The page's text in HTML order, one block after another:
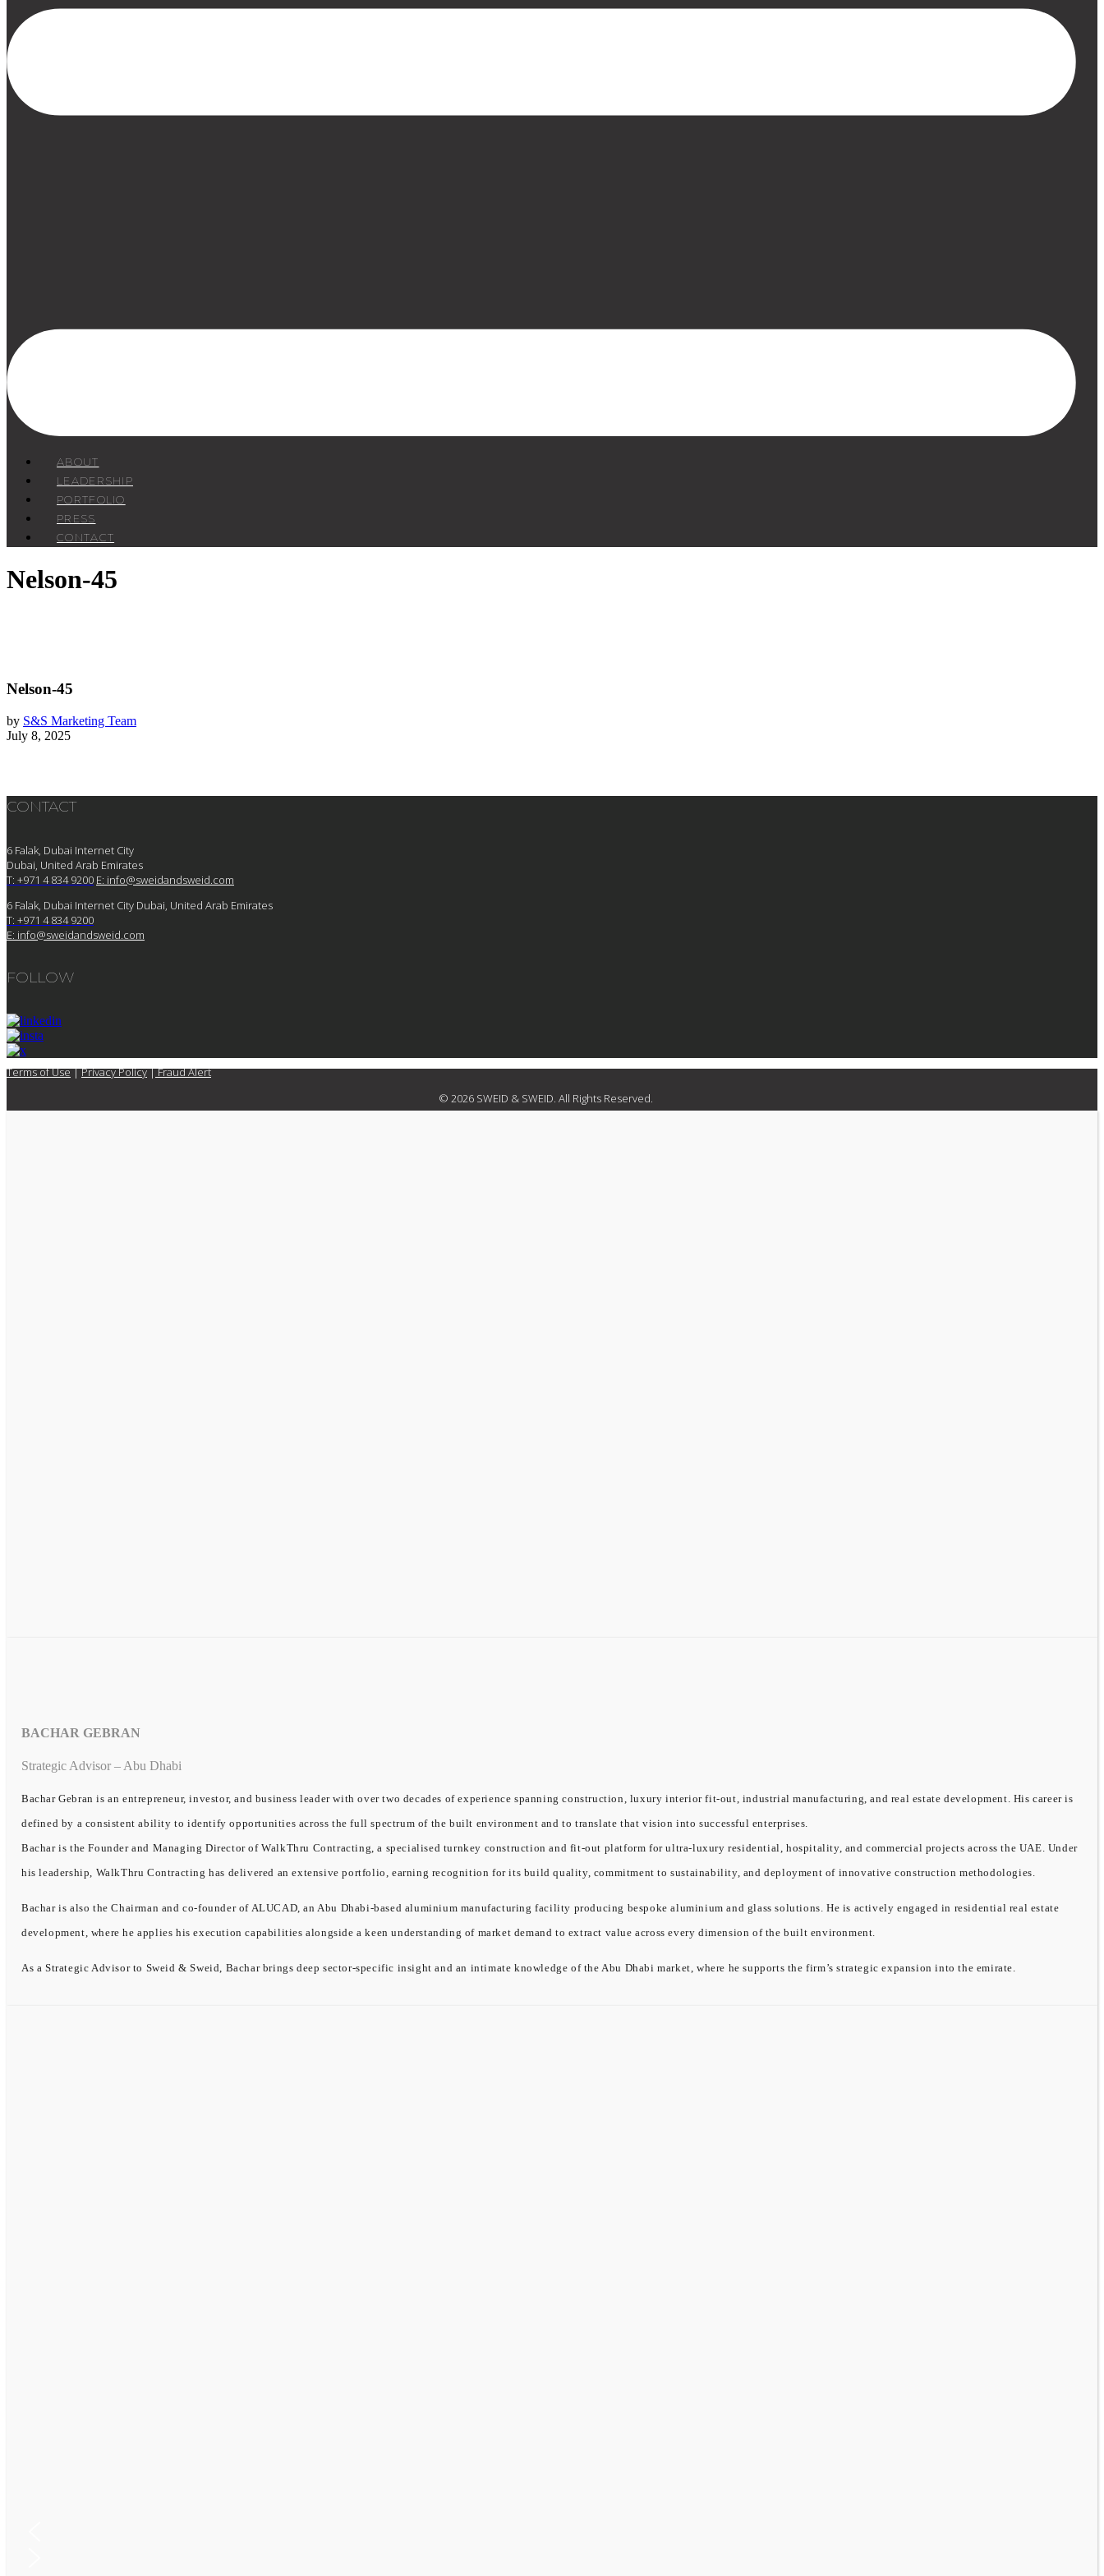
ABOUT
LEADERSHIP
PORTFOLIO
PRESS
CONTACT
Nelson-45
Nelson-45
by S&S Marketing Team
July 8, 2025
CONTACT
6 Falak, Dubai Internet City
Dubai, United Arab Emirates
T: +971 4 834 9200 E: info@sweidandsweid.com
6 Falak, Dubai Internet City Dubai, United Arab Emirates
T: +971 4 834 9200
E: info@sweidandsweid.com
FOLLOW
Terms of Use|Privacy Policy|Fraud Alert
© 2026 SWEID & SWEID. All Rights Reserved.
BACHAR GEBRAN
Strategic Advisor – Abu Dhabi
Bachar Gebran is an entrepreneur, investor, and business leader with over two decades of experience spanning construction, luxury interior fit-out, industrial manufacturing, and real estate development. His career is
defined by a consistent ability to identify opportunities across the full spectrum of the built environment and to translate that vision into successful enterprises.
Bachar is the Founder and Managing Director of WalkThru Contracting, a specialised turnkey construction and fit-out platform for ultra-luxury residential, hospitality, and commercial projects across the UAE. Under
his leadership, WalkThru Contracting has delivered an extensive portfolio, earning recognition for its build quality, commitment to sustainability, and deployment of innovative construction methodologies.
Bachar is also the Chairman and co-founder of ALUCAD, an Abu Dhabi-based aluminium manufacturing facility producing bespoke aluminium and glass solutions. He is actively engaged in residential real estate
development, where he applies his execution capabilities alongside a keen understanding of market demand to extract value across every dimension of the built environment.
As a Strategic Advisor to Sweid & Sweid, Bachar brings deep sector-specific insight and an intimate knowledge of the Abu Dhabi market, where he supports the firm’s strategic expansion into the emirate.